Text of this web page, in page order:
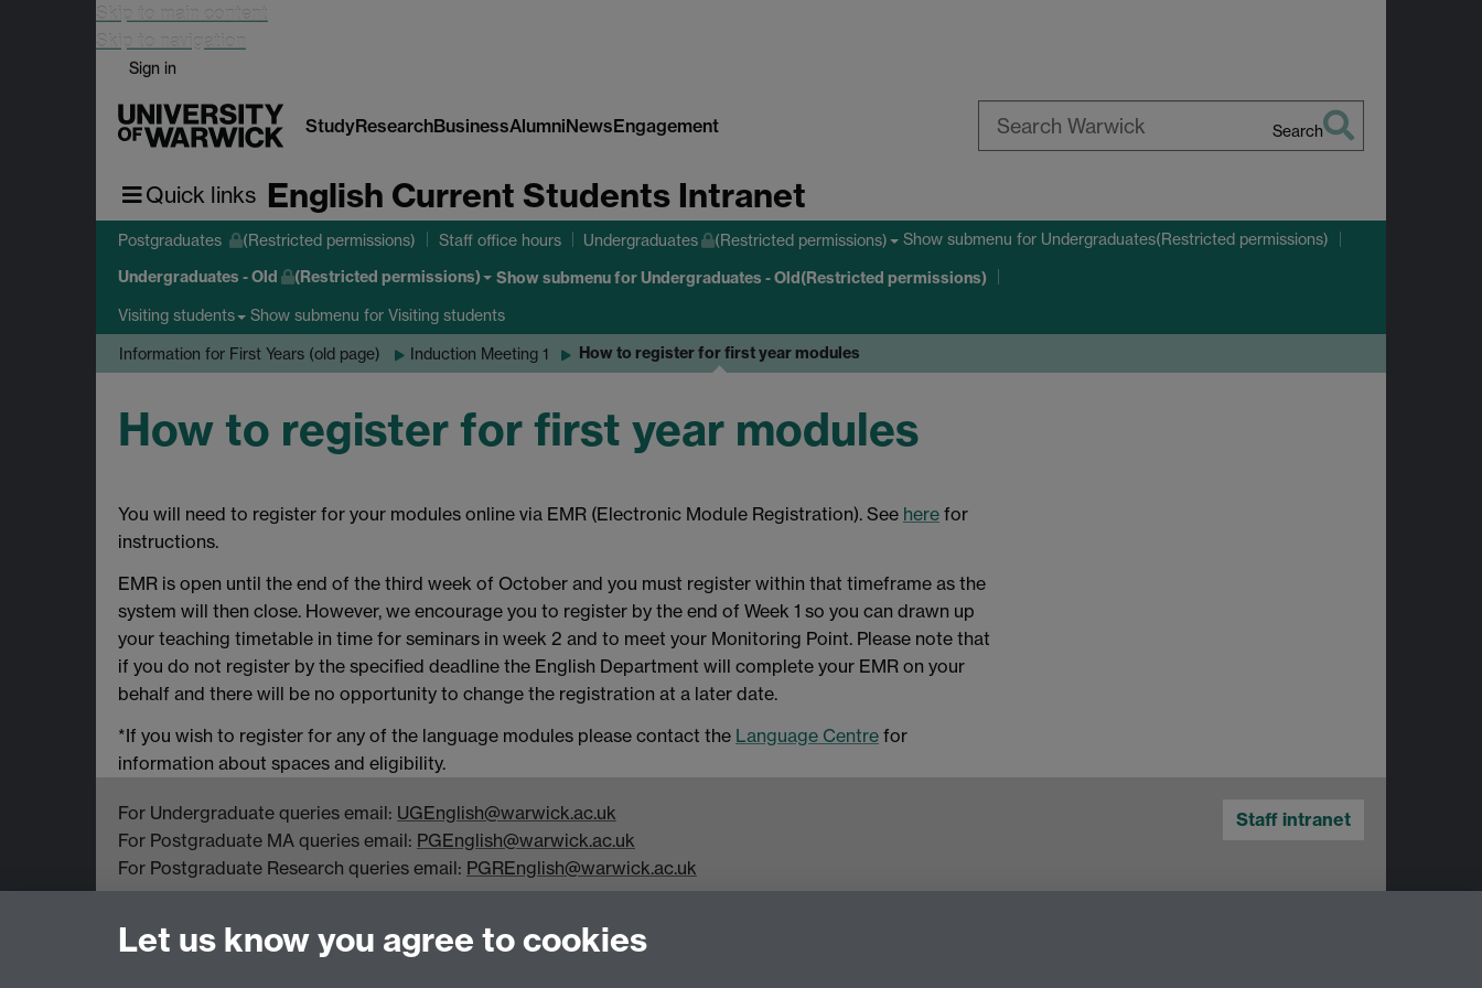
Skip to main content
Skip to navigation
Sign in
StudyResearchBusinessAlumniNewsEngagement Search
Quick links English Current Students Intranet
Postgraduates (Restricted permissions) Staff office hours Undergraduates (Restricted permissions) Show submenu for Undergraduates(Restricted permissions)
Undergraduates - Old (Restricted permissions) Show submenufor Undergraduates - Old(Restricted permissions)
Visiting students Show submenu for Visiting students
Information for First Years (old page) Induction Meeting 1 How to register for first year modules
How to register for first year modules
You will need to register for your modules online via EMR (Electronic Module Registration). See here for
instructions.
EMR is open until the end of the third week of October and you must register within that timeframe as the
system will then close. However, we encourage you to register by the end of Week 1 so you can drawn up
your teaching timetable in time for seminars in week 2 and to meet your Monitoring Point. Please note that
if you do not register by the specified deadline the English Department will complete your EMR on your
behalf and there will be no opportunity to change the registration at a later date.
*If you wish to register for any of the language modules please contact the Language Centre for
information about spaces and eligibility.
For Undergraduate queries email: UGEnglish@warwick.ac.uk
For Postgraduate MA queries email: PGEnglish@warwick.ac.uk
For Postgraduate Research queries email: PGREnglish@warwick.ac.uk
Coventry CV4 7EQ
Staff intranet
Let us know you agree to cookies